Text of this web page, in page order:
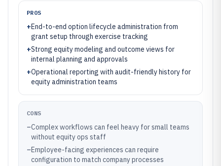
PROS
+End-to-end option lifecycle administration from
grant setup through exercise tracking
+Strong equity modeling and outcome views for
internal planning and approvals
+Operational reporting with audit-friendly history for
equity administration teams
CONS
–Complex workflows can feel heavy for small teams
without equity ops staff
–Employee-facing experiences can require
configuration to match company processes